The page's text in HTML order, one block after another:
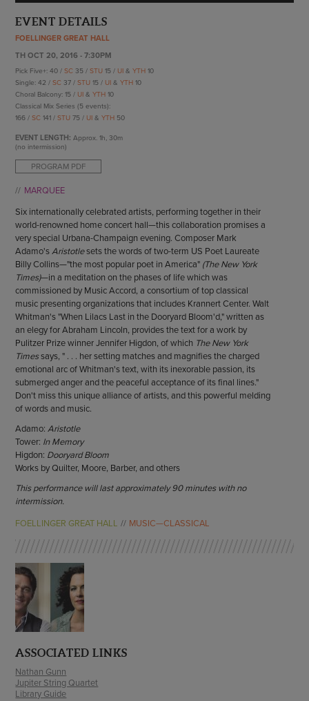
STAFF
EMPLOYMENT
ABOUT CU/MICRO-URBAN
SUSTAINABILITY
ENDOW THE DREAM
GIVING STORIES
OTHER WAYS TO GIVE
EVENT DETAILS
FOELLINGER GREAT HALL
TH OCT 20, 2016 - 7:30PM
Pick Five+: 40 /SC 35 /STU 15 / UI&YTH10
Single: 42 /SC 37 /STU 15 / UI&YTH10
Choral Balcony: 15 / UI&YTH10
Classical Mix Series (5 events):
166 /SC141 /STU 75 / UI&YTH 50
EVENT LENGTH: Approx.1h, 30m
(no intermission)
PROGRAM PDF
MARQUEE
Six internationally celebrated artists, performing together in their
world-renowned home concert hall—this collaboration promises a
very special Urbana-Champaign evening. Composer Mark
Adamo'sAristotlesets the words of two-term US Poet Laureate
Billy Collins—"the most popular poet in America" (The New York
Times)—in a meditation on the phases of life which was
commissioned by Music Accord, a consortium of top classical
music presenting organizations that includes Krannert Center. Walt
Whitman's "When Lilacs Last in the Dooryard Bloom'd," written as
an elegy for Abraham Lincoln, provides the text for a work by
Pulitzer Prize winner Jennifer Higdon, of which The New York
Timessays, " . . . her setting matches and magnifies the charged
emotional arc of Whitman's text, with its inexorable passion, its
submerged anger and the peaceful acceptance of its final lines."
Don't miss this unique alliance of artists, and this powerful melding
of words and music.
Adamo:Aristotle
Tower: In Memory
Higdon: Dooryard Bloom
Works by Quilter, Moore, Barber, and others
This performance will last approximately 90 minutes with no
intermission.
FOELLINGER GREAT HALL
MUSIC—CLASSICAL
ASSOCIATED LINKS
Nathan Gunn
Jupiter String Quartet
Library Guide